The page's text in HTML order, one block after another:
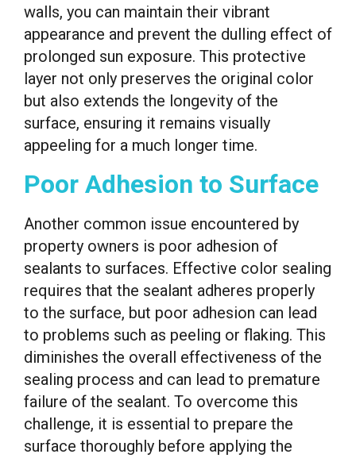
walls, you can maintain their vibrant
appearance and prevent the dulling effect of
prolonged sun exposure. This protective
layer not only preserves the original color
but also extends the longevity of the
surface, ensuring it remains visually
appeeling for a much longer time.
Poor Adhesion to Surface
Another common issue encountered by
property owners is poor adhesion of
sealants to surfaces. Effective color sealing
requires that the sealant adheres properly
to the surface, but poor adhesion can lead
to problems such as peeling or flaking. This
diminishes the overall effectiveness of the
sealing process and can lead to premature
failure of the sealant. To overcome this
challenge, it is essential to prepare the
surface thoroughly before applying the